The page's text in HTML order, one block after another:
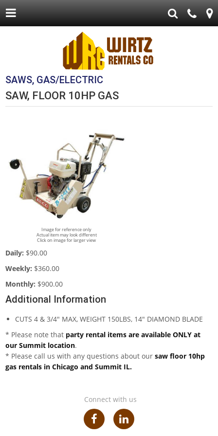
SAWS, GAS/ELECTRIC
SAW, FLOOR 10HP GAS
Image for reference only
Actual item may look different
Click on image for larger view
Daily: $90.00
Weekly: $360.00
Monthly: $900.00
Additional Information
CUTS 4 & 3/4" MAX, WEIGHT 150LBS, 14" DIAMOND BLADE
* Please note that party rental items are available ONLY at
our Summit location.
* Please call us with any questions about oursaw floor 10hp
gas rentals in Chicago and Summit IL.
Connect with us